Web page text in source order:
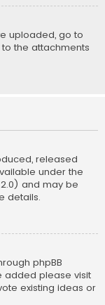
uploaded, go to
the attachments
released
under the
2.0) and may be
details.
phpBB
added please visit
existing ideas or